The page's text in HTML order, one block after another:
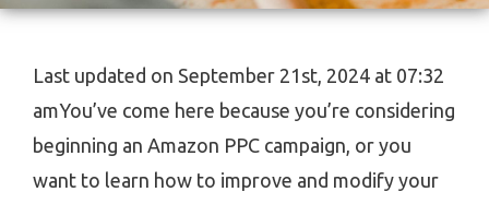
Last updated on September 21st, 2024 at 07:32
amYou’ve come here because you’re considering
beginning an Amazon PPC campaign, or you
want to learn how to improve and modify your